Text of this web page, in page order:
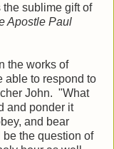
sublime gift of
Apostle Paul
the works of
able to respond to
John. "What
and ponder it
and bear
the question of